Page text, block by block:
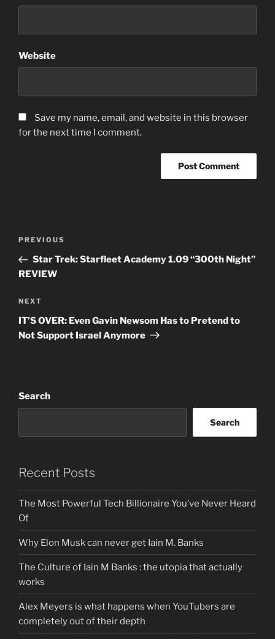
Website
Save my name, email, and website in this browser
for the next time I comment.
Previous
Post
PREVIOUS
Star Trek: Starfleet Academy 1.09 “300th Night”
REVIEW
Next
Post
NEXT
IT’S OVER: Even Gavin Newsom Has to Pretend to
Not Support Israel Anymore
Search
Search
Recent Posts
The Most Powerful Tech Billionaire You’ve Never Heard
Of
Why Elon Musk can never get Iain M. Banks
The Culture of Iain M Banks : the utopia that actually
works
Alex Meyers is what happens when YouTubers are
completely out of their depth